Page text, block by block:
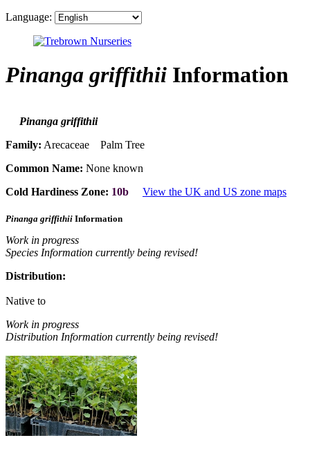
Language:
Pinanga griffithii Information
Pinanga griffithii
Family: Arecaceae Palm Tree
Common Name: None known
Cold Hardiness Zone: 10b View the UK and US zone maps
Pinanga griffithii Information
Work in progress
Species Information currently being revised!
Distribution:
Native to
Work in progress
Distribution Information currently being revised!